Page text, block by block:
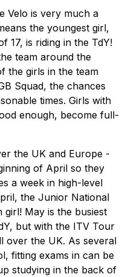
Velo is very much a
the youngest girl,
17, is riding in the TdY!
team around the
the girls in the team
Squad, the chances
times. Girls with
enough, become full-
the UK and Europe -
of April so they
a week in high-level
the Junior National
girl! May is the busiest
but with the ITV Tour
over the UK. As several
fitting exams in can be
studying in the back of